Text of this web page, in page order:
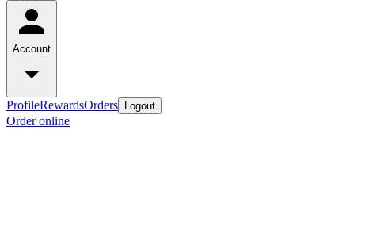
Account
ProfileRewardsOrders Logout
Order online